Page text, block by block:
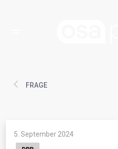
FRAGE
5. September 2024